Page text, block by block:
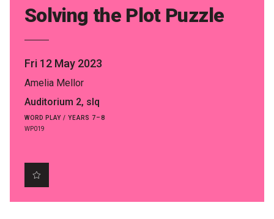
Contact
Merch
2026 Festival
The Internationals
Young Adult Program
Solving the Plot Puzzle
Fri 12 May 2023
Amelia Mellor
Auditorium 2, slq
WORD PLAY / YEARS 7–8
WP019